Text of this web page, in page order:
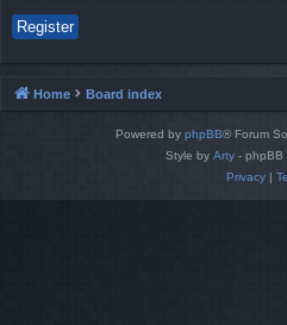
Register
Home Board index
Powered by phpBB® Forum
Style by Arty - phpBB
Privacy|